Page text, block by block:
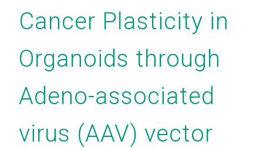
Cancer Plasticity in
Organoids through
Adeno-associated
virus (AAV) vector